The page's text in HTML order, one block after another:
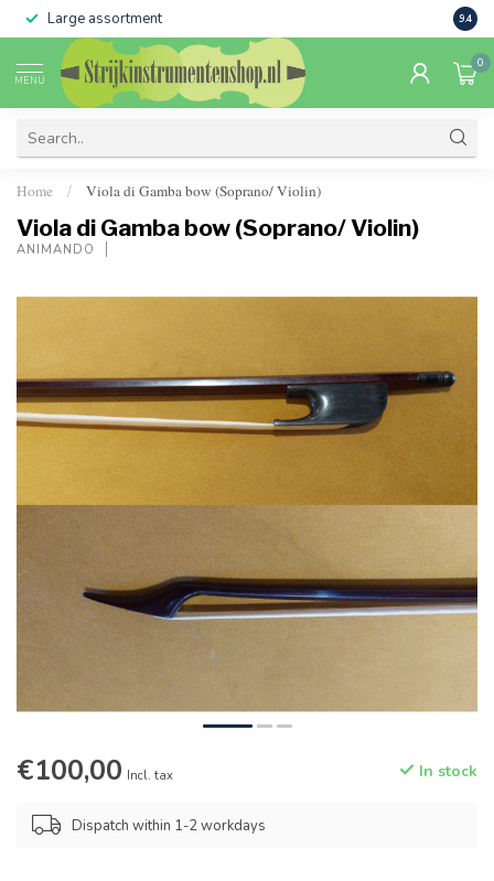
Large assortment Sale
9.4
MENU
0
Home / Viola di Gamba bow (Soprano/ Violin)
Viola di Gamba bow (Soprano/ Violin)
ANIMANDO
€100,00 Incl. tax In stock
Dispatch within 1-2 workdays